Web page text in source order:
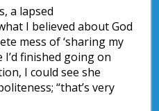
a lapsed
I believed about God
mess of ‘sharing my
finished going on
I could see she
“that’s very